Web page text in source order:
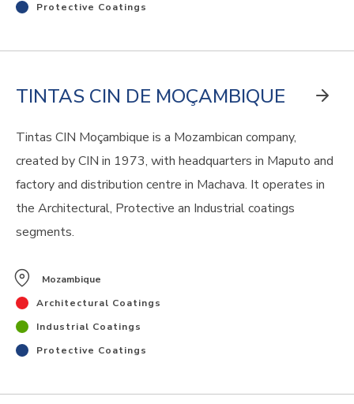
Protective Coatings
TINTAS CIN DE MOÇAMBIQUE
Tintas CIN Moçambique is a Mozambican company,
created by CIN in 1973, with headquarters in Maputo and
factory and distribution centre in Machava. It operates in
the Architectural, Protective an Industrial coatings
segments.
Mozambique
Architectural Coatings
Industrial Coatings
Protective Coatings